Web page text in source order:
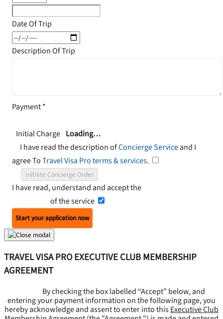
Date Of Trip
Description Of Trip
Payment*
Initial Charge Loading…
I have read the description ofConcierge Serviceand I
agree ToTravel Visa Pro terms & services.
Initiate Concierge Order
I have read, understand and accept the
of the service
Start your application now
TRAVEL VISA PRO EXECUTIVE CLUB MEMBERSHIP
AGREEMENT
By checking the box labelled “Accept” below, and
entering your payment information on the following page, you
hereby acknowledge and assent to enter into thisExecutive Club